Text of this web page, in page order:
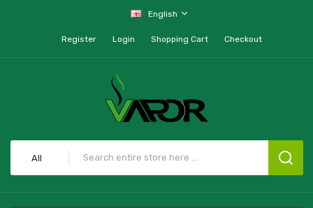
English
Register Login Shopping Cart Checkout
All